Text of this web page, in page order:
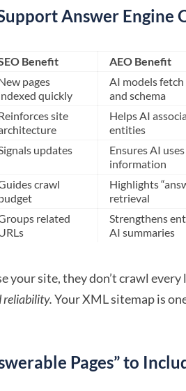
Answer Engine
Benefit
AEO Benefit
pages
quickly
AI models
and schema
site
Helps AI
entities
updates
Ensures AI
information
crawl
Highlights
retrieval
related
Strengthens
AI summaries
your site, they don’t crawl
reliability.Your XML sitemap is
Pages” to